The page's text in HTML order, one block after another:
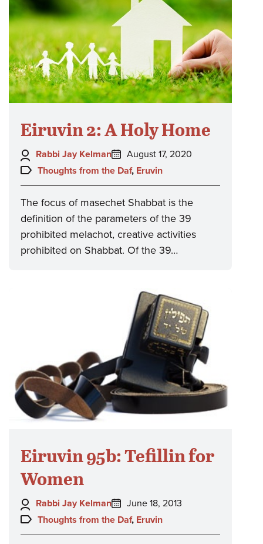
Eiruvin 2: A Holy Home
Author:
Rabbi Jay Kelman
Posted
on:
August 17, 2020
Topics:
Thoughts from the Daf, Eruvin
The focus of masechet Shabbat is the
definition of the parameters of the 39
prohibited melachot, creative activities
prohibited on Shabbat. Of the 39…
Eiruvin 95b: Tefillin for
Women
Author:
Rabbi Jay Kelman
Posted
on:
June 18, 2013
Topics:
Thoughts from the Daf, Eruvin